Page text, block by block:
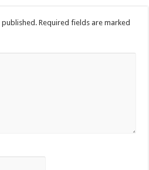
published. Required fields are marked